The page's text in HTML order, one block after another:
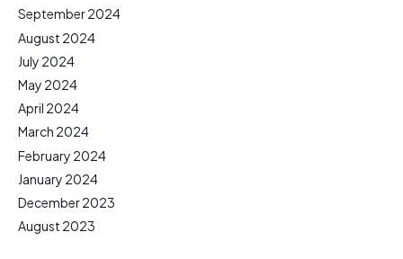
September 2024
August 2024
July 2024
May 2024
April 2024
March 2024
February 2024
January 2024
December 2023
August 2023